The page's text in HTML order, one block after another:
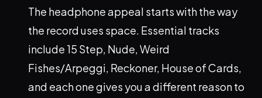
The headphone appeal starts with the way
the record uses space. Essential tracks
include 15 Step, Nude, Weird
Fishes/Arpeggi, Reckoner, House of Cards,
and each one gives you a different reason to